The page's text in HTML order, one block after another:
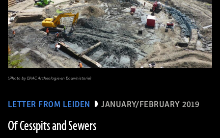
LETTER FROM LEIDEN JANUARY/FEBRUARY 2019
Of Cesspits and Sewers
(Photo by BAAC Archeologie en Bouwhistorie)